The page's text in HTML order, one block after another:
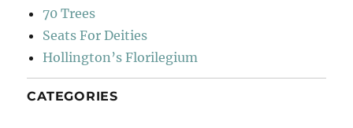
70 Trees
Seats For Deities
Hollington’s Florilegium
CATEGORIES